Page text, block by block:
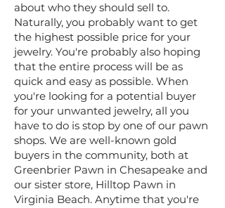
about who they should sell to.
Naturally, you probably want to get
the highest possible price for your
jewelry. You're probably also hoping
that the entire process will be as
quick and easy as possible. When
you're looking for a potential buyer
for your unwanted jewelry, all you
have to do is stop by one of our pawn
shops. We are well-known gold
buyers in the community, both at
Greenbrier Pawn in Chesapeake and
our sister store, Hilltop Pawn in
Virginia Beach. Anytime that you're